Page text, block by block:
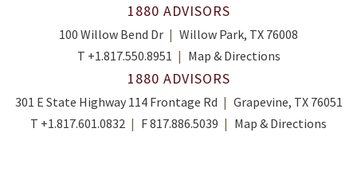
1880 ADVISORS
100 Willow Bend Dr
Willow Park, TX 76008
T +1.817.550.8951 Map & Directions
1880 ADVISORS
301 E State Highway 114 Frontage Rd
Grapevine, TX 76051
T +1.817.601.0832 F817.886.5039 Map & Directions